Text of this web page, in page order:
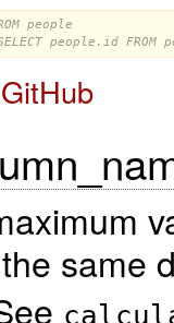
people
people.id FROM
same